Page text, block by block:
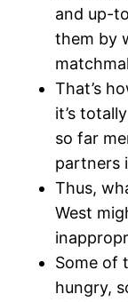
and up-
them by
That’s
it’s
so far
partners
Thus,
West
Some of
hungry,